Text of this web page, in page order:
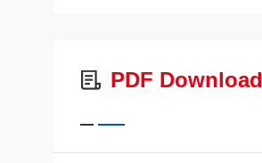
PDF Download